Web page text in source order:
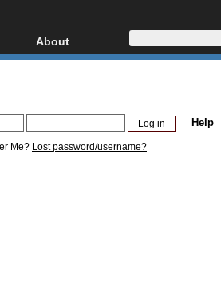
AVCHD
About
About
Donate
Help
Me? Lost password/username?